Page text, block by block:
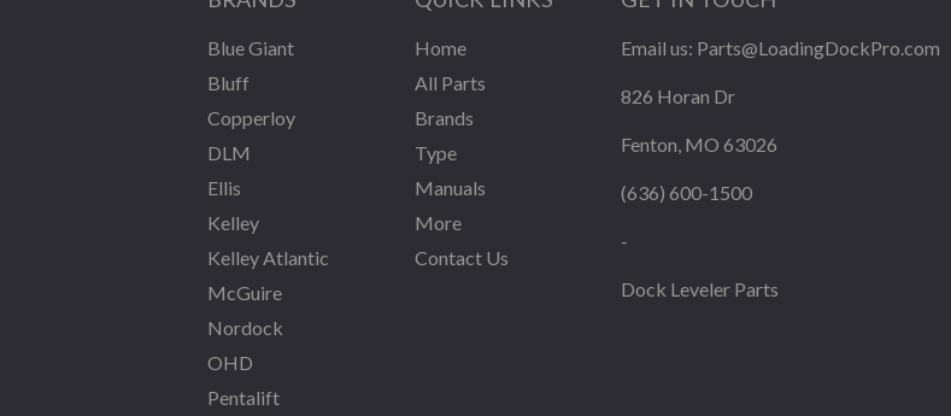
Blue Giant
Bluff
Copperloy
DLM
Ellis
Kelley
Kelley Atlantic
McGuire
Nordock
OHD
Pentalift
Home
All Parts
Brands
Type
Manuals
More
Contact Us
Email us: Parts@LoadingDockPro.com
826 Horan Dr
Fenton, MO 63026
(636) 600-1500
-
Dock Leveler Parts